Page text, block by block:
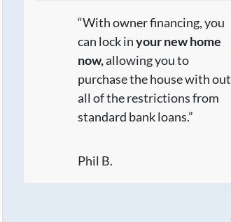
“With owner financing, you
can lock inyour new home
now,allowing you to
purchase the house with out
all of the restrictions from
standard bank loans.”
Phil B.